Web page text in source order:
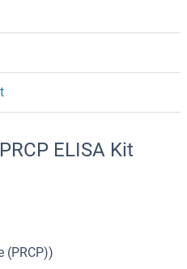
ELISA Kit
(PRCP))